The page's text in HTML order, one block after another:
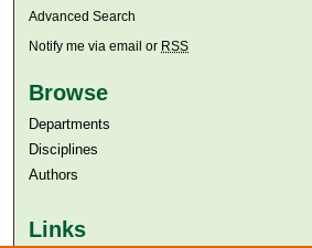
Advanced Search
Notify me via email or RSS
Browse
Departments
Disciplines
Authors
Links